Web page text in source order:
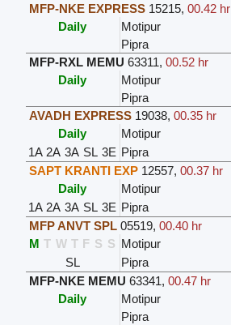
MFP-NKE EXPRESS 15215, 00.42 hr
Daily
Motipur
Pipra
MFP-RXL MEMU 63311, 00.52 hr
Daily
Motipur
Pipra
AVADH EXPRESS 19038, 00.35 hr
Daily
Motipur
1A 2A 3A SL 3E Pipra
SAPT KRANTI EXP 12557, 00.37 hr
Daily
Motipur
1A 2A 3A SL 3E Pipra
MFP ANVT SPL 05519, 00.40 hr
M T W T F S S Motipur
SL
Pipra
MFP-NKE MEMU 63341, 00.47 hr
Daily
Motipur
Pipra